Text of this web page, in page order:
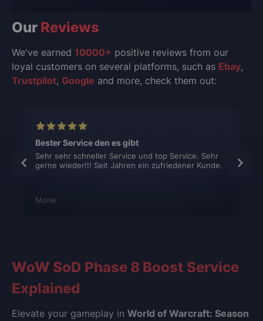
Our Reviews
We've earned 10000+ positive reviews from our
loyal customers on several platforms, such as Ebay,
Trustpilot, Google and more, check them out:
Bester Service den es gibt
Sehr sehr schneller Service und top Service. Sehr
gerne wieder!!! Seit Jahren ein zufriedener Kunde.
Morie
WoW SoD Phase 8 Boost Service
Explained
Elevate your gameplay in World of Warcraft: Season